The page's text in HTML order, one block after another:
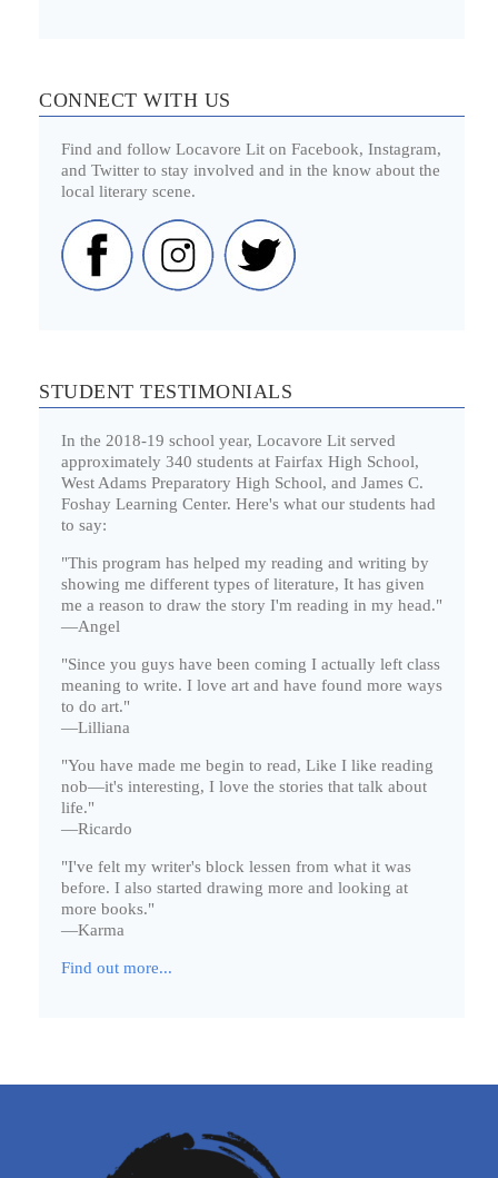
CONNECT WITH US
Find and follow Locavore Lit on Facebook, Instagram,
and Twitter to stay involved and in the know about the
local literary scene.
STUDENT TESTIMONIALS
In the 2018-19 school year, Locavore Lit served
approximately 340 students at Fairfax High School,
West Adams Preparatory High School, and James C.
Foshay Learning Center. Here's what our students had
to say:
"This program has helped my reading and writing by
showing me different types of literature, It has given
me a reason to draw the story I'm reading in my head."
—Angel
"Since you guys have been coming I actually left class
meaning to write. I love art and have found more ways
to do art."
—Lilliana
"You have made me begin to read, Like I like reading
nob—it's interesting, I love the stories that talk about
life."
—Ricardo
"I've felt my writer's block lessen from what it was
before. I also started drawing more and looking at
more books."
—Karma
Find out more...